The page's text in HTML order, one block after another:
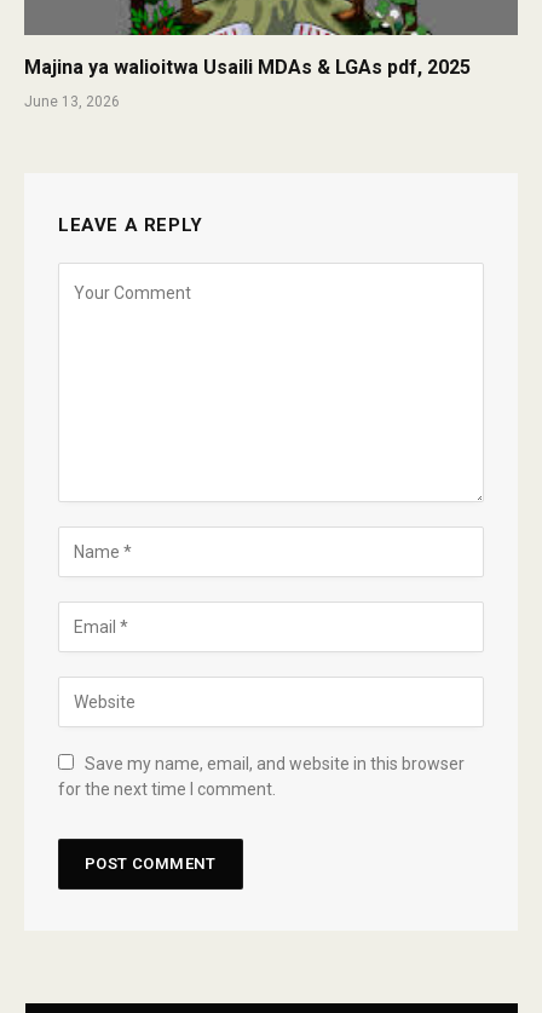
Majina ya walioitwa Usaili MDAs & LGAs pdf, 2025
June 13, 2026
LEAVE A REPLY
Save my name, email, and website in this browser
for the next time I comment.